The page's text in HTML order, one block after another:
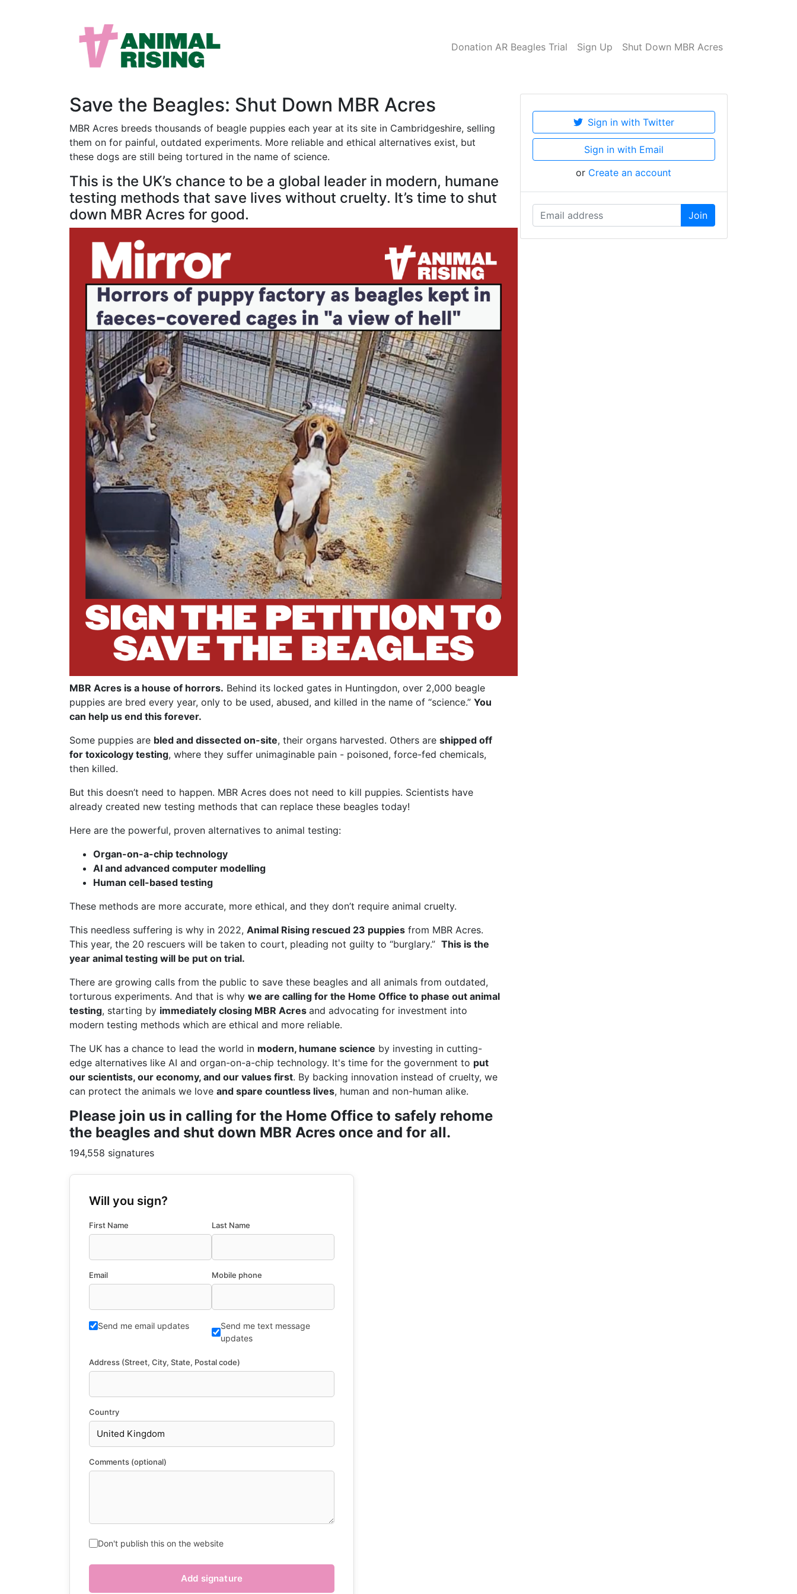
Donation AR Beagles Trial Sign Up Shut Down MBR Acres
Save the Beagles: Shut Down MBR Acres
MBR Acres breeds thousands of beagle puppies each year at its site in Cambridgeshire, selling
them on for painful, outdated experiments. More reliable and ethical alternatives exist, but
these dogs are still being tortured in the name of science.
This is the UK’s chance to be a global leader in modern, humane
testing methods that save lives without cruelty. It’s time to shut
down MBR Acres for good.
MBR Acres is a house of horrors. Behind its locked gates in Huntingdon, over 2,000 beagle
puppies are bred every year, only to be used, abused, and killed in the name of “science.” You
can help us end this forever.
Some puppies are bled and dissected on-site, their organs harvested. Others are shipped off
for toxicology testing, where they suffer unimaginable pain - poisoned, force-fed chemicals,
then killed.
But this doesn’t need to happen. MBR Acres does not need to kill puppies. Scientists have
already created new testing methods that can replace these beagles today!
Here are the powerful, proven alternatives to animal testing:
Organ-on-a-chip technology
AI and advanced computer modelling
Human cell-based testing
These methods are more accurate, more ethical, and they don’t require animal cruelty.
This needless suffering is why in 2022, Animal Rising rescued 23 puppies from MBR Acres.
This year, the 20 rescuers will be taken to court, pleading not guilty to “burglary.” This is the
year animal testing will be put on trial.
There are growing calls from the public to save these beagles and all animals from outdated,
torturous experiments. And that is why we are calling for the Home Office to phase out animal
testing, starting by immediately closing MBR Acres and advocating for investment into
modern testing methods which are ethical and more reliable.
The UK has a chance to lead the world in modern, humane science by investing in cutting-
edge alternatives like AI and organ-on-a-chip technology. It's time for the government to put
our scientists, our economy, and our values first. By backing innovation instead of cruelty, we
can protect the animals we love and spare countless lives, human and non-human alike.
Please join us in calling for the Home Office to safely rehome
the beagles and shut down MBR Acres once and for all.
194,558 signatures
Will you sign?
First Name Last Name
Email Mobile phone
Send me email updates
Send me text message
updates
Address (Street, City, State, Postal code)
Country
Comments (optional)
Don't publish this on the website
Sign in with Twitter
Sign in with Email
or Create an account